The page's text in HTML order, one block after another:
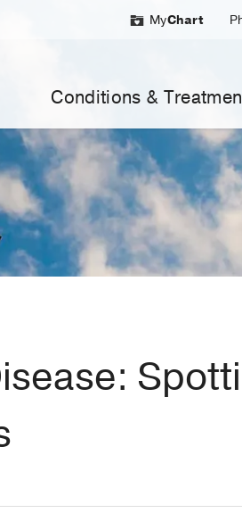
MyChart
Conditions &